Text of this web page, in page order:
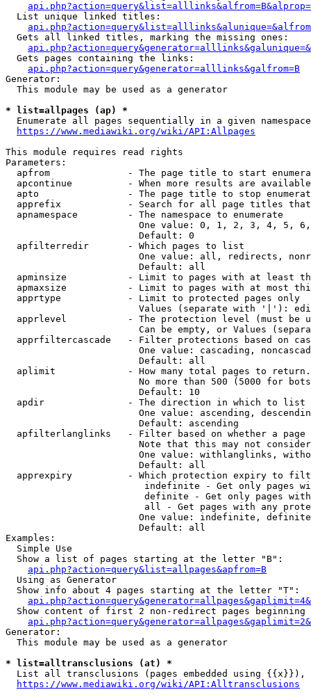
  List unique linked titles:
  Gets all linked titles, marking the missing ones:
  Gets pages containing the links:
api.php?action=query&generator=alllinks&galfrom=B
Generator:
  This module may be used as a generator
* list=allpages (ap) *
  Enumerate all pages sequentially in a given namespace
https://www.mediawiki.org/wiki/API:Allpages
This module requires read rights
Parameters:
apfrom              - The page title to start
apcontinue          - When more results are
apto                - The page title to stop
apprefix            - Search for all page titles
  apnamespace         - The namespace to enumerate
One value: 0, 1, 2, 3, 4, 5,
                        Default: 0
  apfilterredir       - Which pages to list
One value: all, redirects,
                        Default: all
apminsize           - Limit to pages with at least
apmaxsize           - Limit to pages with at most
  apprtype            - Limit to protected pages only
Values (separate with '|'):
apprlevel           - The protection level (must be
Can be empty, or Values
apprfiltercascade   - Filter protections based on
One value: cascading,
                        Default: all
  aplimit             - How many total pages to return.
No more than 500 (5000 for
                        Default: 10
  apdir               - The direction in which to list
One value: ascending,
                        Default: ascending
apfilterlanglinks   - Filter based on whether a page
Note that this may not
One value: withlanglinks,
                        Default: all
apprexpiry          - Which protection expiry to
indefinite - Get only pages
definite - Get only pages
all - Get pages with any
One value: indefinite,
                        Default: all
Examples:
  Simple Use
  Show a list of pages starting at the letter "B":
api.php?action=query&list=allpages&apfrom=B
  Using as Generator
  Show info about 4 pages starting at the letter "T":
Show content of first 2 non-redirect pages beginning
Generator:
  This module may be used as a generator
* list=alltransclusions (at) *
List all transclusions (pages embedded using {{x}}),
https://www.mediawiki.org/wiki/API:Alltransclusions